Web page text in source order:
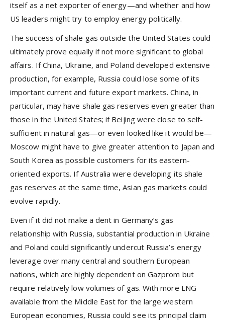
itself as a net exporter of energy—and whether and how
US leaders might try to employ energy politically.
The success of shale gas outside the United States could
ultimately prove equally if not more significant to global
affairs. If China, Ukraine, and Poland developed extensive
production, for example, Russia could lose some of its
important current and future export markets. China, in
particular, may have shale gas reserves even greater than
those in the United States; if Beijing were close to self-
sufficient in natural gas—or even looked like it would be—
Moscow might have to give greater attention to Japan and
South Korea as possible customers for its eastern-
oriented exports. If Australia were developing its shale
gas reserves at the same time, Asian gas markets could
evolve rapidly.
Even if it did not make a dent in Germany’s gas
relationship with Russia, substantial production in Ukraine
and Poland could significantly undercut Russia’s energy
leverage over many central and southern European
nations, which are highly dependent on Gazprom but
require relatively low volumes of gas. With more LNG
available from the Middle East for the large western
European economies, Russia could see its principal claim